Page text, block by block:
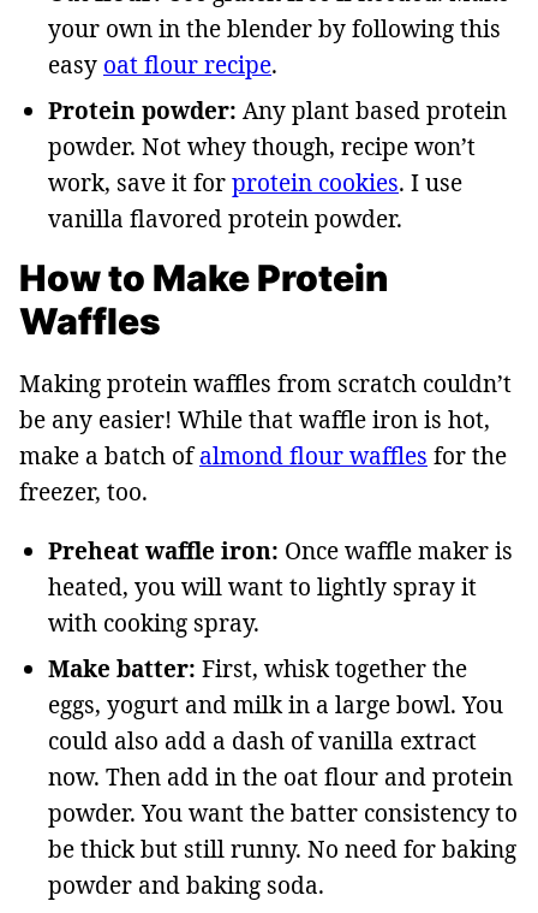
your own in the blender by following this
easy oat flour recipe.
Protein powder: Any plant based protein
powder. Not whey though, recipe won’t
work, save it forprotein cookies. I use
vanilla flavored protein powder.
How to Make Protein
Waffles
Making protein waffles from scratch couldn’t
be any easier! While that waffle iron is hot,
make a batch ofalmond flour waffles for the
freezer, too.
Preheat waffle iron: Once waffle maker is
heated, you will want to lightly spray it
with cooking spray.
Make batter: First, whisk together the
eggs, yogurt and milk in a large bowl. You
could also add a dash of vanilla extract
now. Then add in the oat flour and protein
powder. You want the batter consistency to
be thick but still runny. No need for baking
powder and baking soda.